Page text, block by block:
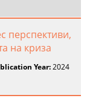
перспективи,
на криза
Year:2024